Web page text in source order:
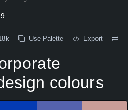
Use Palette Export
colours